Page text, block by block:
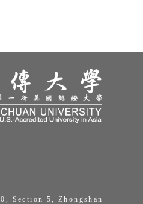
Section 5, Zhongshan